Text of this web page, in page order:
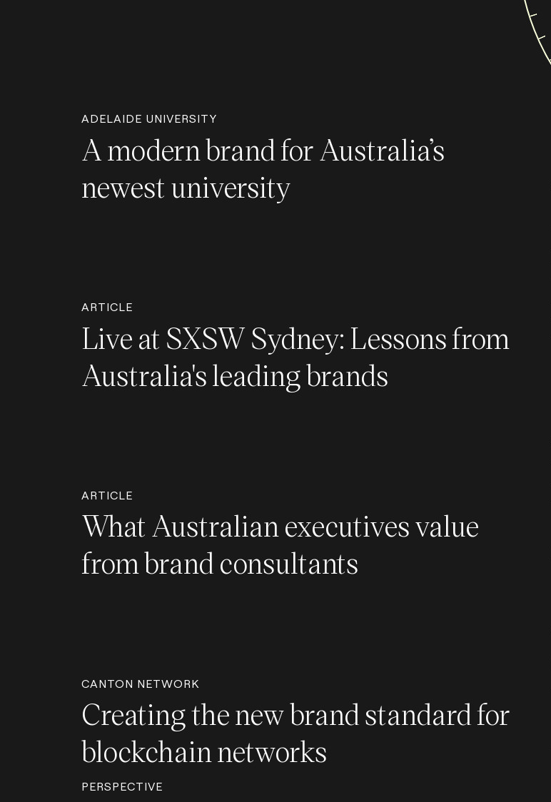
ADELAIDE UNIVERSITY
A modern brand for Australia’s
newest university
ARTICLE
Live at SXSW Sydney: Lessons from
Australia's leading brands
ARTICLE
What Australian executives value
from brand consultants
CANTON NETWORK
Creating the new brand standard for
blockchain networks
PERSPECTIVE